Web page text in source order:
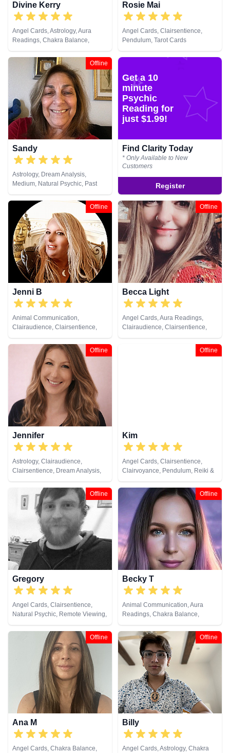
Divine Kerry
Angel Cards, Astrology, Aura
Readings, Chakra Balance,
Clairaudience, Clairvoyance,
Colour Therapy, Crystals, Natural
Psychic, Reiki & Spiritual Healing,
Tarot Cards
Rosie Mai
Angel Cards, Clairsentience,
Pendulum, Tarot Cards
Offline
Sandy
Astrology, Dream Analysis,
Medium, Natural Psychic, Past
Lives, Psychic Development, Tarot
Cards
Get a 10
minute
Psychic
Reading for
just $1.99!
Find Clarity Today
* Only Available to New
Customers
Register
Offline
Jenni B
Animal Communication,
Clairaudience, Clairsentience,
Clairvoyance, Life Coaching,
Natural Psychic, Past Lives,
Pendulum, Psychic Development,
Remote Viewing, Tarot Cards
Offline
Becca Light
Angel Cards, Aura Readings,
Clairaudience, Clairsentience,
Clairvoyance, Colour Therapy,
Psychic, Pendulum, Psychometry,
Offline
Jennifer
Astrology, Clairaudience,
Clairsentience, Dream Analysis,
Medium, Natural Psychic,
Numerology, Psychic
Development, Psychological
Astrology, Tarot Cards
Offline
Kim
Angel Cards, Clairsentience,
Clairvoyance, Pendulum, Reiki &
Spiritual Healing, Tarot Cards
Offline
Gregory
Angel Cards, Clairsentience,
Natural Psychic, Remote Viewing,
Tarot Cards
Offline
Becky T
Animal Communication, Aura
Readings, Chakra Balance,
Counsellor, Dream Analysis,
Natural Psychic, Numerology,
Past Lives, Pendulum, Tarot
Cards
Offline
Ana M
Angel Cards, Chakra Balance,
Offline
Billy
Angel Cards, Astrology, Chakra